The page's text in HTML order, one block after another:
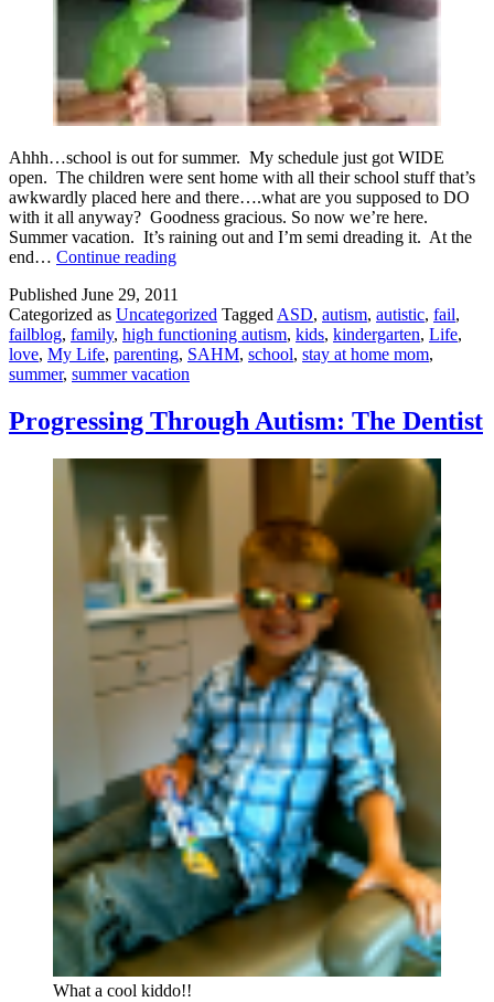
Ahhh…school is out for summer. My schedule just got WIDE
open. The children were sent home with all their school stuff that’s
awkwardly placed here and there….what are you supposed to DO
with it all anyway? Goodness gracious. So now we’re here.
Summer vacation. It’s raining out and I’m semi dreading it. At the
end… Continue readingHello
Vacation!
Published June 29, 2011
Categorized as Uncategorized Tagged ASD, autism, autistic, fail,
failblog, family, high functioning autism, kids, kindergarten, Life,
love, My Life, parenting, SAHM, school, stay at home mom,
summer, summer vacation
Progressing Through Autism: The Dentist
What a cool kiddo!!